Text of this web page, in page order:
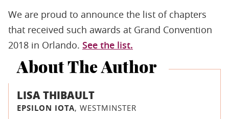
We are proud to announce the list of chapters
that received such awards at Grand Convention
2018 in Orlando. See the list.
About The Author
LISA THIBAULT
EPSILON IOTA, WESTMINSTER